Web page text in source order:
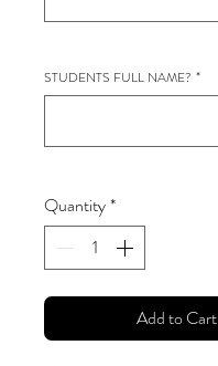
STUDENTS FULL NAME? *
Quantity*
Add to Cart